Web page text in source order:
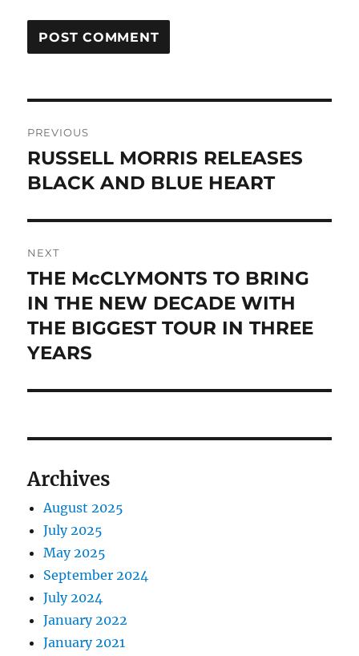
navigation
PREVIOUS
Previous
post:
RUSSELL MORRIS RELEASES
BLACK AND BLUE HEART
NEXT
Next
post:
THE McCLYMONTS TO BRING
IN THE NEW DECADE WITH
THE BIGGEST TOUR IN THREE
YEARS
Archives
August 2025
July 2025
May 2025
September 2024
July 2024
January 2022
January 2021